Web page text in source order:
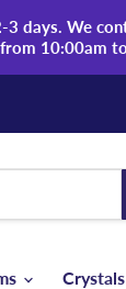
days. We
10:00am
Crystals